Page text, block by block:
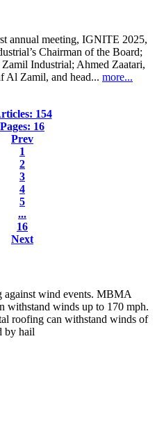
annual meeting, IGNITE 2025,
Chairman of the Board;
Industrial; Ahmed Zaatari,
Al Zamil, and head... more...
154
Pages: 16
Prev
1
2
3
4
5
...
16
Next
against wind events. MBMA
withstand winds up to 170 mph.
roofing can withstand winds of
by hail